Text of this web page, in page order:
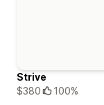
Strive
$380
100%